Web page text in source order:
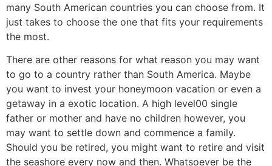
many South American countries you can choose from. It
just takes to choose the one that fits your requirements
the most.
There are other reasons for what reason you may want
to go to a country rather than South America. Maybe
you want to invest your honeymoon vacation or even a
getaway in a exotic location. A high level00 single
father or mother and have no children however, you
may want to settle down and commence a family.
Should you be retired, you might want to retire and visit
the seashore every now and then. Whatsoever be the